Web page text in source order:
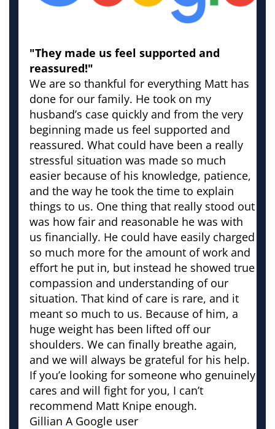
"They made us feel supported and
reassured!"
We are so thankful for everything Matt has
done for our family. He took on my
husband’s case quickly and from the very
beginning made us feel supported and
reassured. What could have been a really
stressful situation was made so much
easier because of his knowledge, patience,
and the way he took the time to explain
things to us. One thing that really stood out
was how fair and reasonable he was with
us financially. He could have easily charged
so much more for the amount of work and
effort he put in, but instead he showed true
compassion and understanding of our
situation. That kind of care is rare, and it
meant so much to us. Because of him, a
huge weight has been lifted off our
shoulders. We can finally breathe again,
and we will always be grateful for his help.
If you’e looking for someone who genuinely
cares and will fight for you, I can’t
recommend Matt Knipe enough.
Gillian A Google user